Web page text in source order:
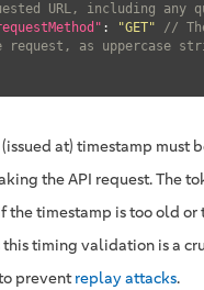
URL, including any
: "GET"
//
request, as uppercase
(issued at) timestamp must
the API request. The
the timestamp is too old or
this timing validation is a
preventreplay attacks.